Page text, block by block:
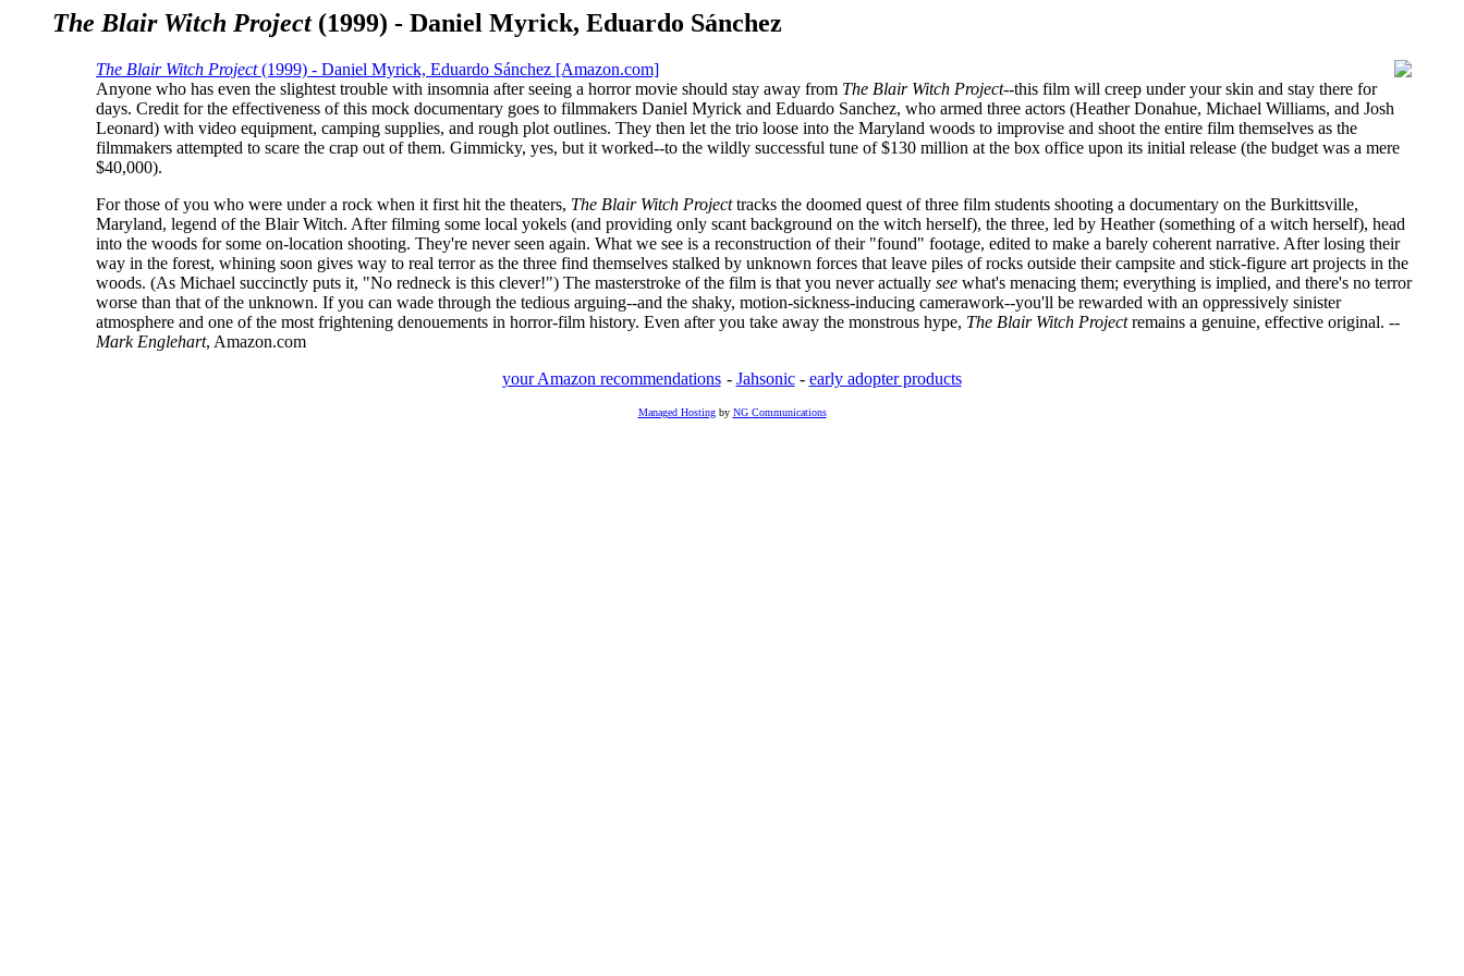
The Blair Witch Project(1999) - Daniel Myrick, Eduardo Sánchez
The Blair Witch Project(1999) - Daniel Myrick, Eduardo Sánchez [Amazon.com]
Anyone who has even the slightest trouble with insomnia after seeing a horror movie should stay away from The Blair Witch Project--this film will creep under your skin and stay there for
days. Credit for the effectiveness of this mock documentary goes to filmmakers Daniel Myrick and Eduardo Sanchez, who armed three actors (Heather Donahue, Michael Williams, and Josh
Leonard) with video equipment, camping supplies, and rough plot outlines. They then let the trio loose into the Maryland woods to improvise and shoot the entire film themselves as the
filmmakers attempted to scare the crap out of them. Gimmicky, yes, but it worked--to the wildly successful tune of $130 million at the box office upon its initial release (the budget was a mere
$40,000).
For those of you who were under a rock when it first hit the theaters, The Blair Witch Projecttracks the doomed quest of three film students shooting a documentary on the Burkittsville,
Maryland, legend of the Blair Witch. After filming some local yokels (and providing only scant background on the witch herself), the three, led by Heather (something of a witch herself), head
into the woods for some on-location shooting. They're never seen again. What we see is a reconstruction of their "found" footage, edited to make a barely coherent narrative. After losing their
way in the forest, whining soon gives way to real terror as the three find themselves stalked by unknown forces that leave piles of rocks outside their campsite and stick-figure art projects in the
woods. (As Michael succinctly puts it, "No redneck is this clever!") The masterstroke of the film is that you never actually see what's menacing them; everything is implied, and there's no terror
worse than that of the unknown. If you can wade through the tedious arguing--and the shaky, motion-sickness-inducing camerawork--you'll be rewarded with an oppressively sinister
atmosphere and one of the most frightening denouements in horror-film history. Even after you take away the monstrous hype, The Blair Witch Projectremains a genuine, effective original. --
Mark Englehart, Amazon.com
your Amazon recommendations - Jahsonic- early adopter products
Managed Hostingby NG Communications